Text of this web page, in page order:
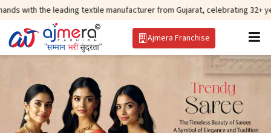
leading textile manufacturer from Gujarat, celebrating 32+ years of
Ajmera Franchise